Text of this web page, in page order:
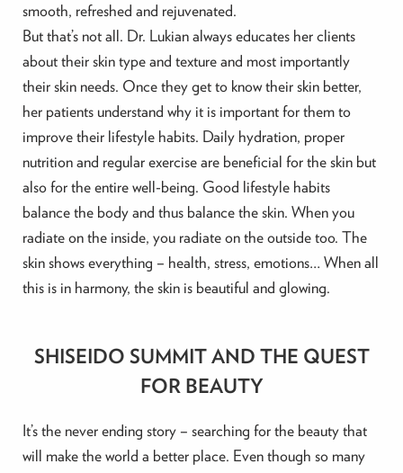
smooth, refreshed and rejuvenated.
But that’s not all. Dr. Lukian always educates her clients
about their skin type and texture and most importantly
their skin needs. Once they get to know their skin better,
her patients understand why it is important for them to
improve their lifestyle habits. Daily hydration, proper
nutrition and regular exercise are beneficial for the skin but
also for the entire well-being. Good lifestyle habits
balance the body and thus balance the skin. When you
radiate on the inside, you radiate on the outside too. The
skin shows everything – health, stress, emotions… When all
this is in harmony, the skin is beautiful and glowing.
SHISEIDO SUMMIT AND THE QUEST
FOR BEAUTY
It’s the never ending story – searching for the beauty that
will make the world a better place. Even though so many